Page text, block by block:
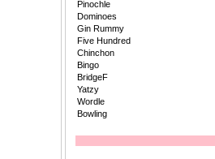
Pinochle
Dominoes
Gin Rummy
Five Hundred
Chinchon
Bingo
BridgeF
Yatzy
Wordle
Bowling